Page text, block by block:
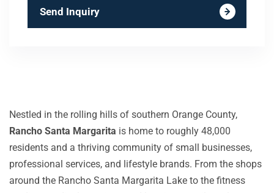
Send Inquiry
Nestled in the rolling hills of southern Orange County,
Rancho Santa Margarita is home to roughly 48,000
residents and a thriving community of small businesses,
professional services, and lifestyle brands. From the shops
around the Rancho Santa Margarita Lake to the fitness